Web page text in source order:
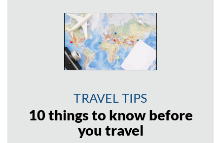
TRAVEL TIPS
10 things to know before
you travel